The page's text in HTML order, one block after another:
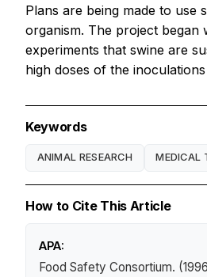
Plans are being made to use
organism. The project began
experiments that swine are
high doses of the
Keywords
ANIMAL RESEARCH MEDICAL
How to Cite This Article
APA:
Food Safety Consortium.